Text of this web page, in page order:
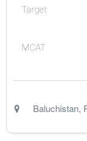
Target
MCAT
Baluchistan,